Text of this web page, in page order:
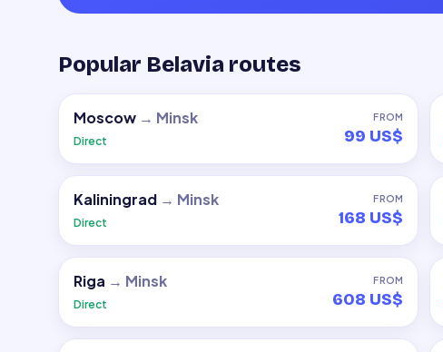
Popular Belavia routes
Moscow → Minsk
Direct
FROM
99 US$
Kaliningrad → Minsk
Direct
FROM
168 US$
Riga → Minsk
Direct
FROM
608 US$